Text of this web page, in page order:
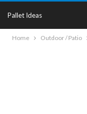
Pallet Ideas
Home Outdoor / Patio